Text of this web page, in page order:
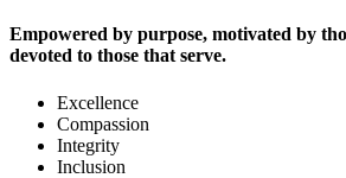
Empowered by purpose, motivated by
devoted to those that serve.
Excellence
Compassion
Integrity
Inclusion